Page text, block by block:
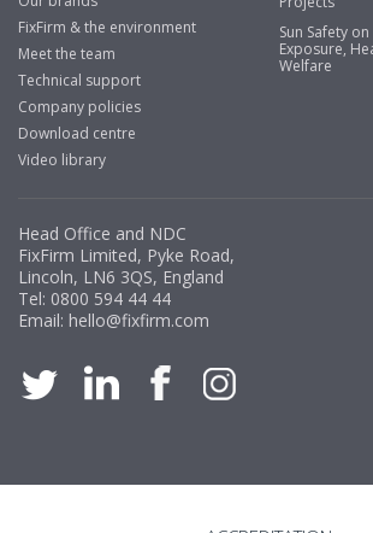
FixFirm & the environment
Meet the team
Technical support
Company policies
Download centre
Video library
Sun Safety
Exposure,
Welfare
Head Office and NDC
FixFirm Limited, Pyke Road,
Lincoln, LN6 3QS, England
Tel: 0800 594 44 44
Email: hello@fixfirm.com